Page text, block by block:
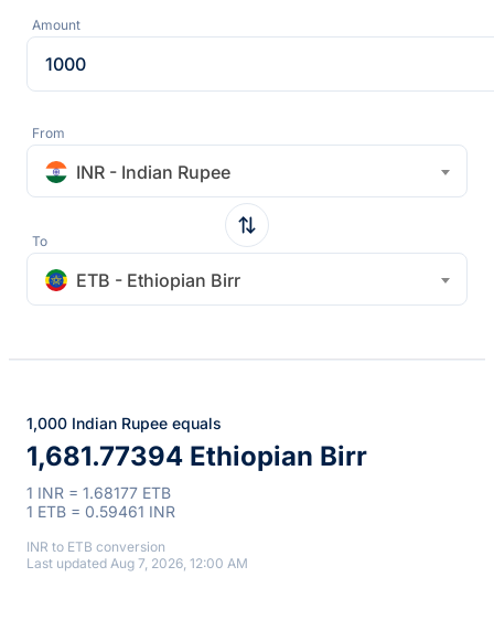
Amount
From
INR - Indian Rupee
To
ETB - Ethiopian Birr
1,000 Indian Rupee equals
1,681.77394 Ethiopian Birr
1 INR = 1.68177 ETB
1 ETB = 0.59461 INR
INR to ETB conversion
Last updated Aug 7, 2026, 12:00 AM